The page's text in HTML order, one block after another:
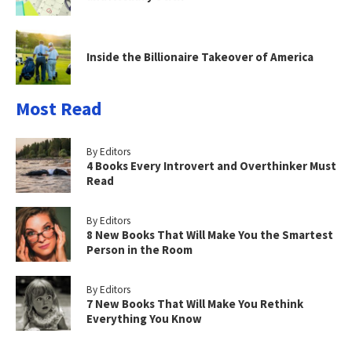
Inside the Billionaire Takeover of America
Most Read
By Editors
4 Books Every Introvert and Overthinker Must
Read
By Editors
8 New Books That Will Make You the Smartest
Person in the Room
By Editors
7 New Books That Will Make You Rethink
Everything You Know